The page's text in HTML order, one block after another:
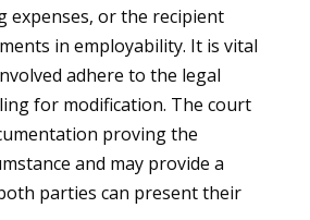
expenses, or the recipient
in employability. It is vital
adhere to the legal
for modification. The court
proving the
and may provide a
parties can present their